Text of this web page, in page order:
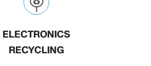
ELECTRONICS
RECYCLING